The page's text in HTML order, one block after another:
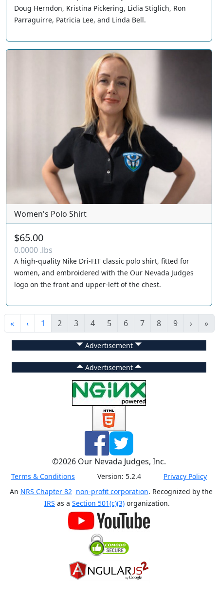
Doug Herndon, Kristina Pickering, Lidia Stiglich, Ron
Parraguirre, Patricia Lee, and Linda Bell.
Women's Polo Shirt
$65.00
0.0000 .lbs
A high-quality Nike Dri-FIT classic polo shirt, fitted for
women, and embroidered with the Our Nevada Judges
logo on the front and upper-left of the chest.
« ‹ 1 2 3 4 5 6 7 8 9 › »
Advertisement
Advertisement
©2026 Our Nevada Judges, Inc.
Terms & Conditions Version: 5.2.4
Privacy Policy
An NRS Chapter 82 non-profit corporation. Recognized by the
IRS as a Section 501(c)(3) organization.